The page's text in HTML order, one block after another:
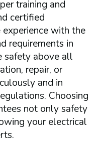
training and
certified
with the
requirements in
safety above all
repair, or
and in
Choosing
not only safety
your electrical